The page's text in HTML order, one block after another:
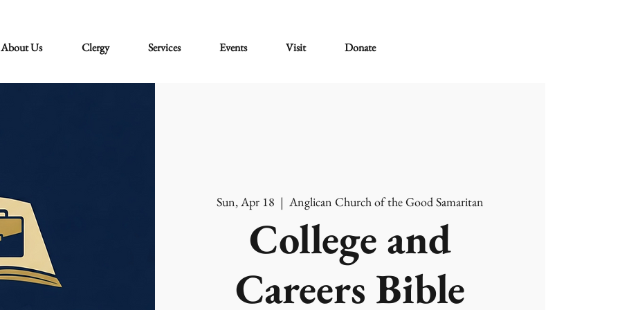
About Us Clergy Services Events Visit Donate
Sun, Apr 18
  |
Anglican Church of the Good Samaritan
College and
Careers Bible